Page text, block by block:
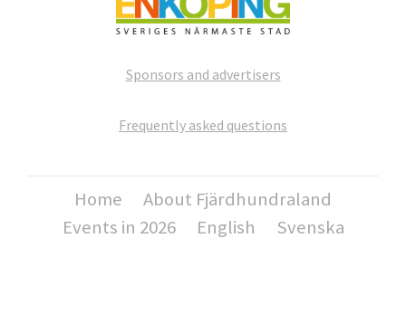
Sponsors and advertisers
Frequently asked questions
Home
About Fjärdhundraland
Events in 2026
English Svenska